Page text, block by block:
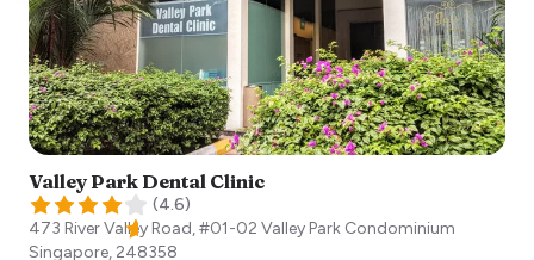
Valley Park Dental Clinic
(4.6)
473 River Valley Road, #01-02 Valley Park Condominium
Singapore, 248358